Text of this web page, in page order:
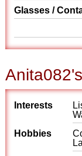
Glasses /
Interests
Hobbies